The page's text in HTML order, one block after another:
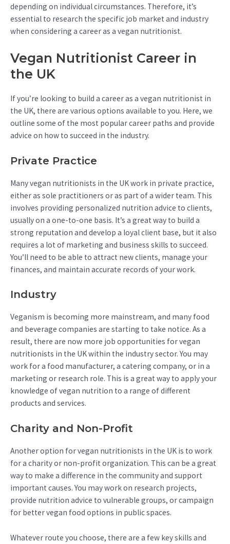
depending on individual circumstances. Therefore, it’s
essential to research the specific job market and industry
when considering a career as a vegan nutritionist.
Vegan Nutritionist Career in
the UK
If you’re looking to build a career as a vegan nutritionist in
the UK, there are various options available to you. Here, we
outline some of the most popular career paths and provide
advice on how to succeed in the industry.
Private Practice
Many vegan nutritionists in the UK work in private practice,
either as sole practitioners or as part of a wider team. This
involves providing personalized nutrition advice to clients,
usually on a one-to-one basis. It’s a great way to build a
strong reputation and develop a loyal client base, but it also
requires a lot of marketing and business skills to succeed.
You’ll need to be able to attract new clients, manage your
finances, and maintain accurate records of your work.
Industry
Veganism is becoming more mainstream, and many food
and beverage companies are starting to take notice. As a
result, there are now more job opportunities for vegan
nutritionists in the UK within the industry sector. You may
work for a food manufacturer, a catering company, or in a
marketing or research role. This is a great way to apply your
knowledge of vegan nutrition to a range of different
products and services.
Charity and Non-Profit
Another option for vegan nutritionists in the UK is to work
for a charity or non-profit organization. This can be a great
way to make a difference in the community and support
important causes. You may work on research projects,
provide nutrition advice to vulnerable groups, or campaign
for better vegan food options in public spaces.
Whatever route you choose, there are a few key skills and